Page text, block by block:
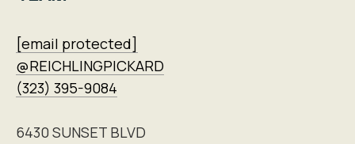
[email protected]
@REICHLINGPICKARD
(323) 395-9084
6430 SUNSET BLVD